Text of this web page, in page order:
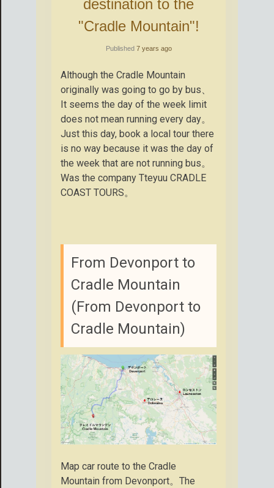
destination to the
"Cradle Mountain"!
Published 7 years ago
Although the Cradle Mountain
originally was going to go by bus、
It seems the day of the week limit
does not mean running every day。
Just this day, book a local tour there
is no way because it was the day of
the week that are not running bus。
Was the company Tteyuu CRADLE
COAST TOURS。
From Devonport to
Cradle Mountain
(From Devonport to
Cradle Mountain)
Map car route to the Cradle
Mountain from Devonport。The